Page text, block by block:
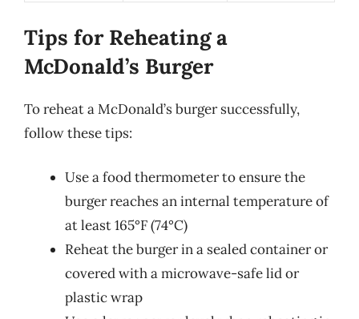
Tips for Reheating a
McDonald’s Burger
To reheat a McDonald’s burger successfully,
follow these tips:
Use a food thermometer to ensure the
burger reaches an internal temperature of
at least 165°F (74°C)
Reheat the burger in a sealed container or
covered with a microwave-safe lid or
plastic wrap